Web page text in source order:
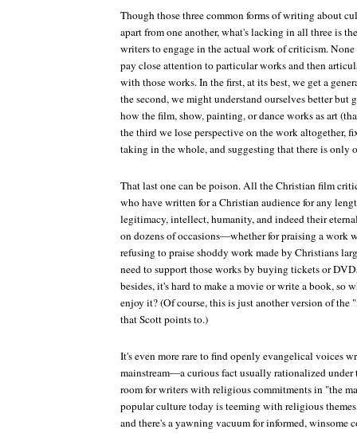
Though those three common forms of writing about
apart from one another, what's lacking in all three is
writers to engage in the actual work of criticism.
pay close attention to particular works and then
with those works. In the first, at its best, we get a
the second, we might understand ourselves better
how the film, show, painting, or dance works as art
the third we lose perspective on the work altogether,
taking in the whole, and suggesting that there is only
That last one can be poison. All the Christian film
who have written for a Christian audience for any
legitimacy, intellect, humanity, and indeed their
on dozens of occasions—whether for praising a work
refusing to praise shoddy work made by Christians
need to support those works by buying tickets or
besides, it's hard to make a movie or write a book, so
enjoy it? (Of course, this is just another version of
that Scott points to.)
It's even more rare to find openly evangelical voices
mainstream—a curious fact usually rationalized under
room for writers with religious commitments in "the
popular culture today is teeming with religious
and there's a yawning vacuum for informed, winsome